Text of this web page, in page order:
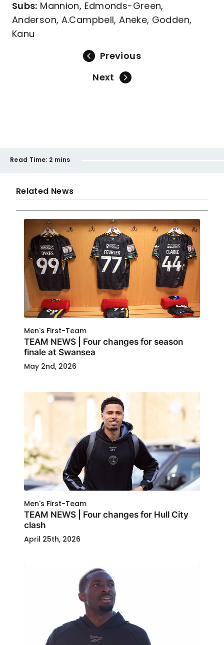
Subs: Mannion, Edmonds-Green,
Anderson, A.Campbell, Aneke, Godden,
Kanu
Previous
Next
Read Time: 2 mins
Related News
Men's First-Team
TEAM NEWS | Four changes for season
finale at Swansea
May 2nd, 2026
Men's First-Team
TEAM NEWS | Four changes for Hull City
clash
April 25th, 2026